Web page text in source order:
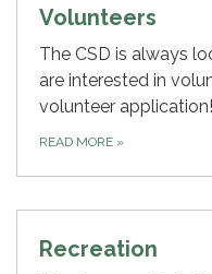
Volunteers
The CSD is always
are interested in
volunteer application!
READ MORE »
Recreation